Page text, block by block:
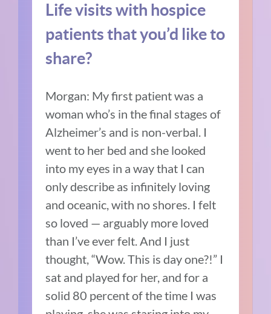
Life visits with hospice
patients that you’d like to
share?
Morgan: My first patient was a
woman who’s in the final stages of
Alzheimer’s and is non-verbal. I
went to her bed and she looked
into my eyes in a way that I can
only describe as infinitely loving
and oceanic, with no shores. I felt
so loved — arguably more loved
than I’ve ever felt.And I just
thought, “Wow.This is day one?!” I
sat and played for her, and for a
solid 80 percent of the time I was